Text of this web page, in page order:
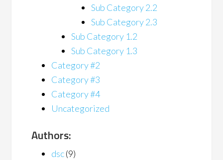
Sub Category 2.2
Sub Category 2.3
Sub Category 1.2
Sub Category 1.3
Category #2
Category #3
Category #4
Uncategorized
Authors:
dsc(9)